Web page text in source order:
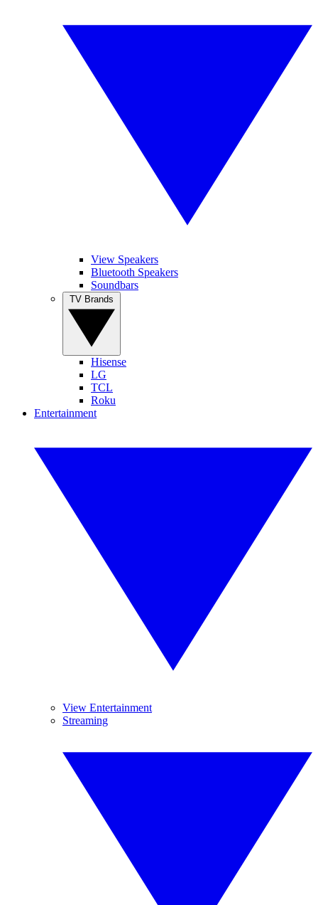
View Speakers
Bluetooth Speakers
Soundbars
Hisense
LG
TCL
Roku
Entertainment
View Entertainment
Streaming